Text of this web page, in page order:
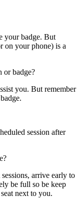
your badge. But
on your phone) is a
or badge?
you. But remember
session after
arrive early to
be full so be keep
next to you.